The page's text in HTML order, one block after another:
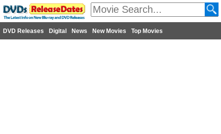
DVD Releases Digital News New Movies Top Movies